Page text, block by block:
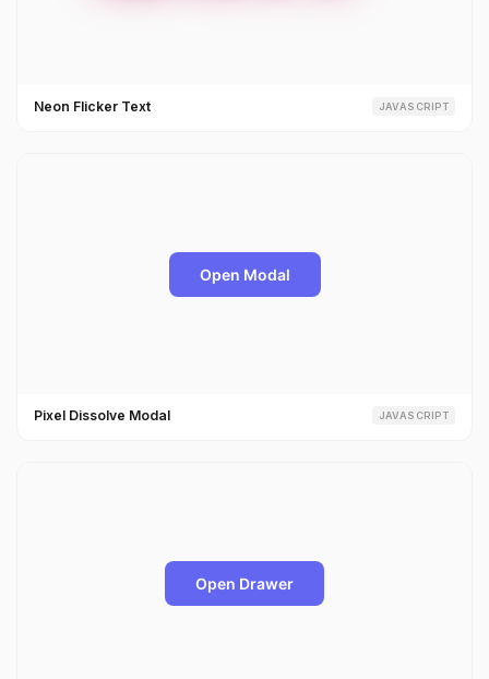
Neon Flicker Text JAVASCRIPT
Pixel Dissolve Modal JAVASCRIPT